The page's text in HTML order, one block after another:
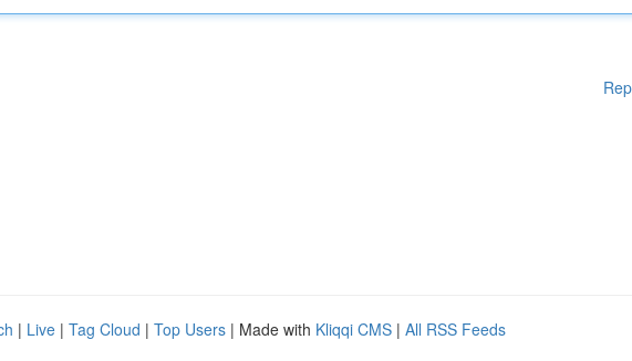
| Live | Tag Cloud | Top Users | Made with Kliqqi CMS | All RSS Feeds